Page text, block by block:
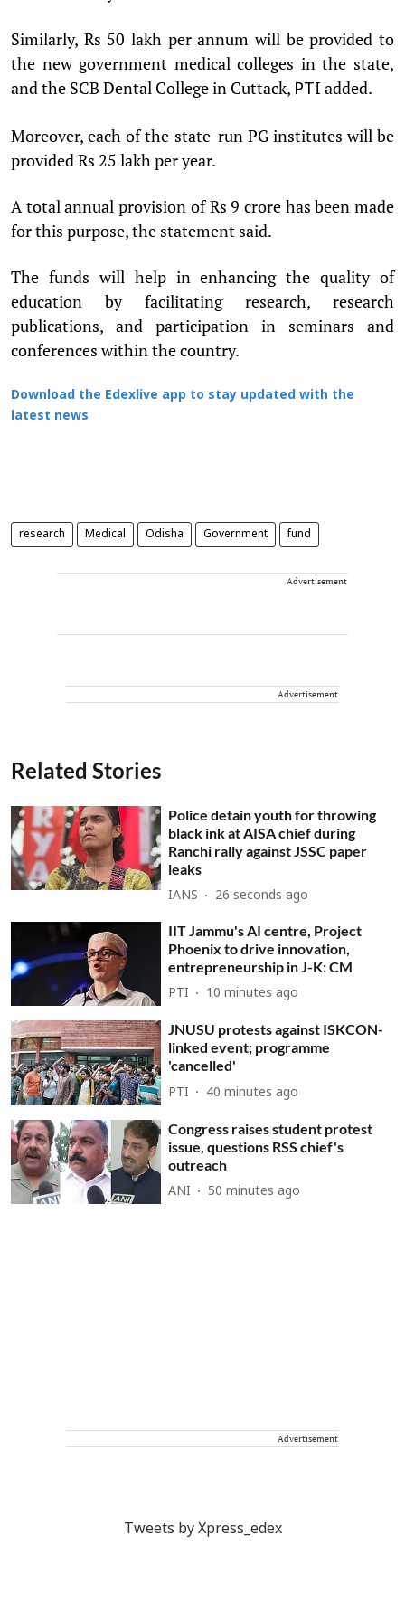
Similarly, Rs 50 lakh per annum will be provided to
the new government medical colleges in the state,
and the SCB Dental College in Cuttack, PTI added.
Moreover, each of the state-run PG institutes will be
provided Rs 25 lakh per year.
A total annual provision of Rs 9 crore has been made
for this purpose, the statement said.
The funds will help in enhancing the quality of
education by facilitating research, research
publications, and participation in seminars and
conferences within the country.
Download the Edexlive app to stay updated with the
latest news
research Medical Odisha Government fund
Advertisement
Advertisement
Related Stories
Police detain youth for throwing
black ink at AISA chief during
Ranchi rally against JSSC paper
leaks
IANS 28 seconds ago
IIT Jammu's AI centre, Project
Phoenix to drive innovation,
entrepreneurship in J-K: CM
PTI 10 minutes ago
JNUSU protests against ISKCON-
linked event; programme
'cancelled'
PTI 40 minutes ago
Congress raises student protest
issue, questions RSS chief's
outreach
ANI 50 minutes ago
Advertisement
Tweets by Xpress_edex